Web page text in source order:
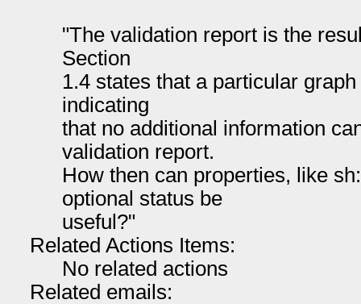
"The validation report is the
Section
1.4 states that a particular
indicating
that no additional information
validation report.
How then can properties, like
optional status be
useful?"
Related Actions Items:
No related actions
Related emails: